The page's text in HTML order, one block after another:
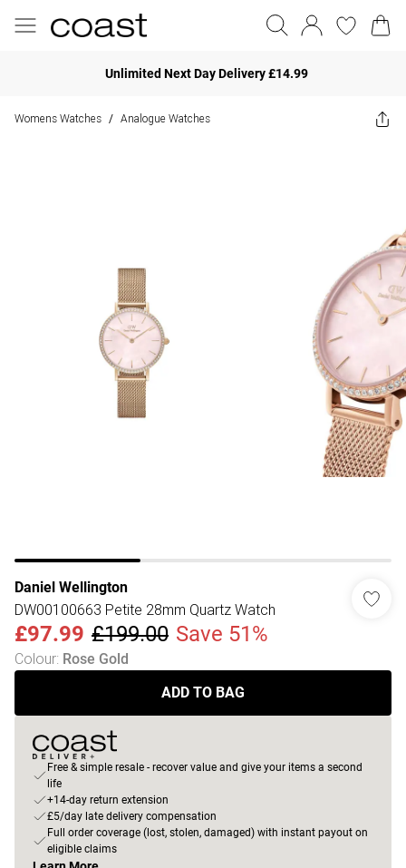
Unlimited Next Day Delivery £14.99
Womens Watches / Analogue Watches
Daniel Wellington
DW00100663 Petite 28mm Quartz Watch
£97.99 £199.00 Save 51%
Colour: Rose Gold
ADD TO BAG
Free & simple resale - recover value and give your items a second
life
+14-day return extension
£5/day late delivery compensation
Full order coverage (lost, stolen, damaged) with instant payout on
eligible claims